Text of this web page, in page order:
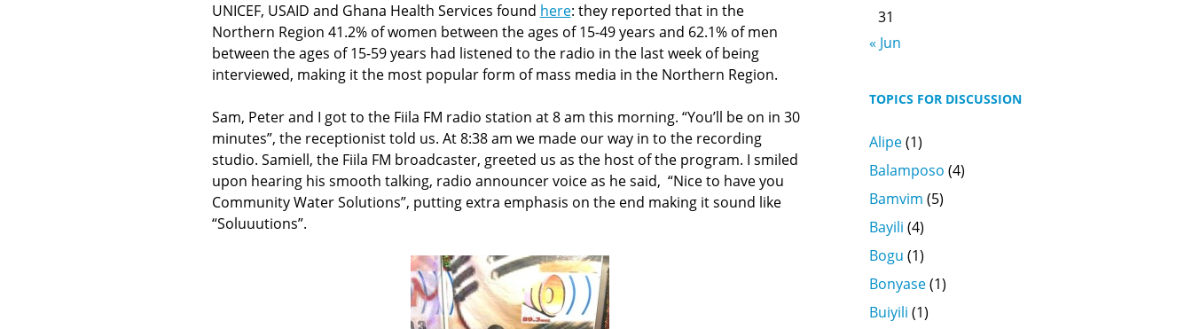
UNICEF, USAID and Ghana Health Services found here: they reported that in the
Northern Region 41.2% of women between the ages of 15-49 years and 62.1% of men
between the ages of 15-59 years had listened to the radio in the last week of being
interviewed, making it the most popular form of mass media in the Northern Region.
Sam, Peter and I got to the Fiila FM radio station at 8 am this morning. “You’ll be on in 30
minutes”, the receptionist told us. At 8:38 am we made our way in to the recording
studio. Samiell, the Fiila FM broadcaster, greeted us as the host of the program. I smiled
upon hearing his smooth talking, radio announcer voice as he said, “Nice to have you
Community Water Solutions”, putting extra emphasis on the end making it sound like
“Soluuutions”.
31
« Jun
TOPICS FOR DISCUSSION
Alipe(1)
Balamposo (4)
Bamvim (5)
Bayili (4)
Bogu (1)
Bonyase(1)
Buiyili (1)